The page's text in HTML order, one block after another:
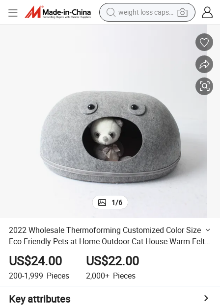
weight loss capsule
running shoe
wheel loader
electric motorcycle
earbud
1/6
2022 Wholesale Thermoforming Customized Color Size
Eco-Friendly Pets at Home Outdoor Cat House Warm Felt
Cat Box House
US$24.00
200-1,999 Pieces
US$22.00
2,000+ Pieces
Key attributes